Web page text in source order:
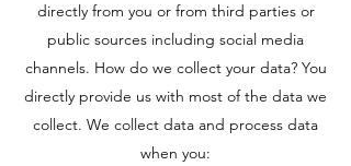
directly from you or from third parties or
public sources including social media
channels. How do we collect your data? You
directly provide us with most of the data we
collect. We collect data and process data
when you: